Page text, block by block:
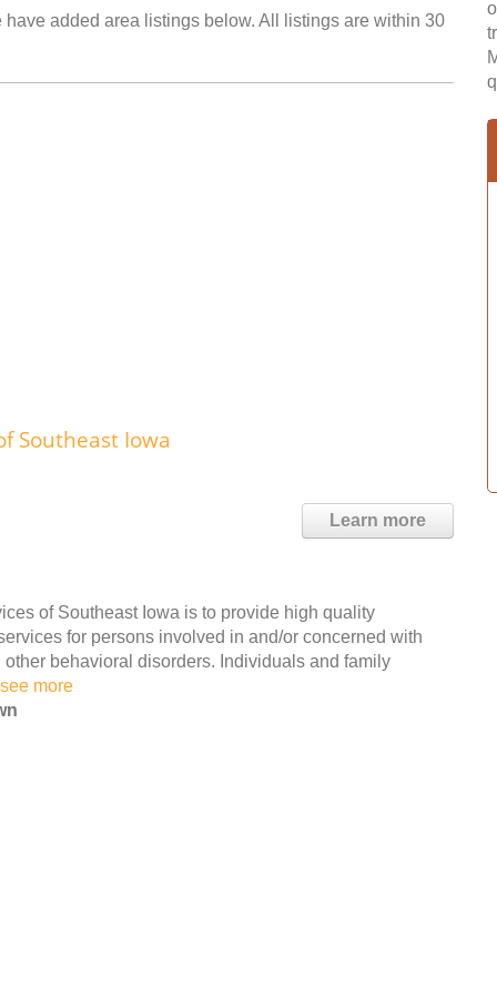
added area listings below. All listings are within 30
Southeast Iowa
Learn more
of Southeast Iowa is to provide high quality
for persons involved in and/or concerned with
behavioral disorders. Individuals and family
see more